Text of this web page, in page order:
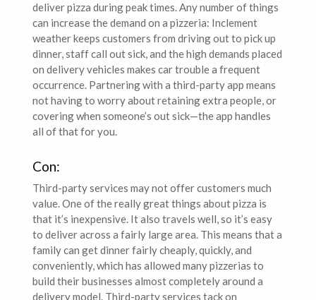
deliver pizza during peak times. Any number of things
can increase the demand on a pizzeria: Inclement
weather keeps customers from driving out to pick up
dinner, staff call out sick, and the high demands placed
on delivery vehicles makes car trouble a frequent
occurrence. Partnering with a third-party app means
not having to worry about retaining extra people, or
covering when someone’s out sick—the app handles
all of that for you.
Con:
Third-party services may not offer customers much
value. One of the really great things about pizza is
that it’s inexpensive. It also travels well, so it’s easy
to deliver across a fairly large area. This means that a
family can get dinner fairly cheaply, quickly, and
conveniently, which has allowed many pizzerias to
build their businesses almost completely around a
delivery model. Third-party services tack on